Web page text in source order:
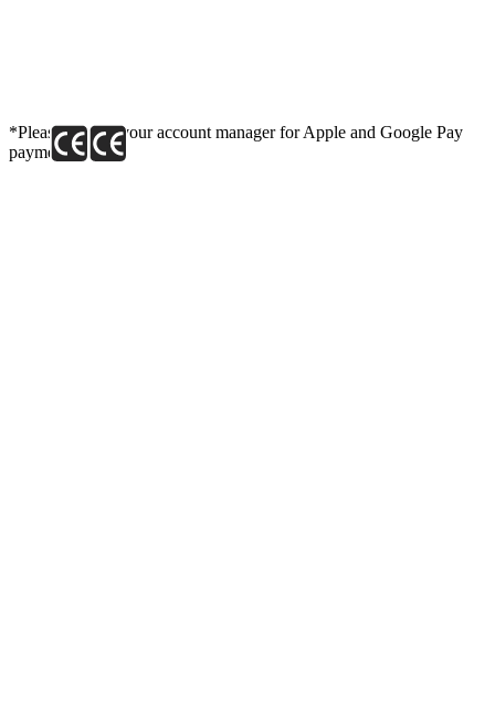
*Please contact your account manager for Apple and Google Pay
payment link.